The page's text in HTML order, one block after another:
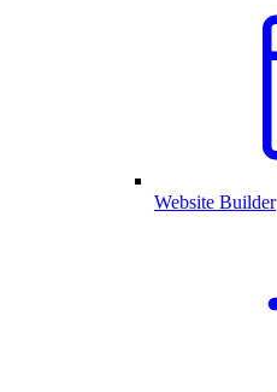
Website Builder